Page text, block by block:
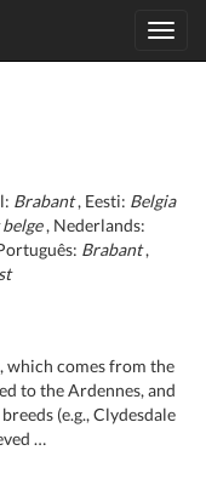
Brabant, Eesti: Belgia
, Nederlands:
Brabant,
which comes from the
to the Ardennes, and
(e.g., Clydesdale
…